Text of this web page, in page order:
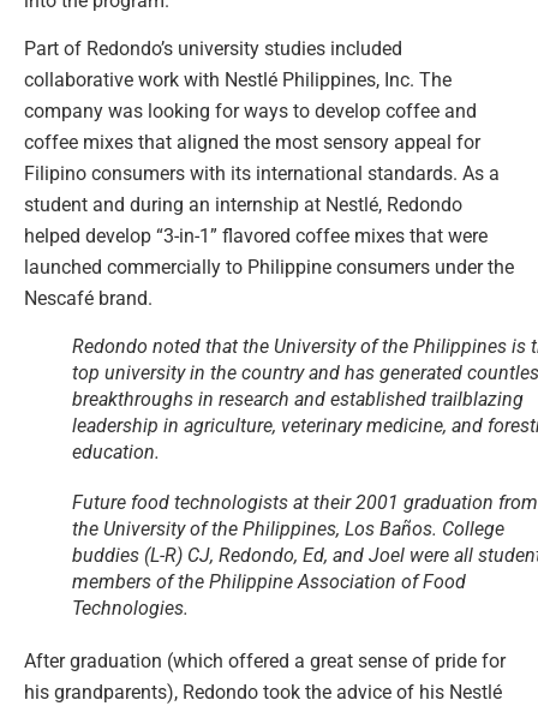
Part of Redondo’s university studies included
collaborative work with Nestlé Philippines, Inc. The
company was looking for ways to develop coffee and
coffee mixes that aligned the most sensory appeal for
Filipino consumers with its international standards. As a
student and during an internship at Nestlé, Redondo
helped develop “3-in-1” flavored coffee mixes that were
launched commercially to Philippine consumers under the
Nescafé brand.
Redondo noted that the University of the Philippines is
top university in the country and has generated
breakthroughs in research and established trailblazing
leadership in agriculture, veterinary medicine, and
education.
Future food technologists at their 2001 graduation from
the University of the Philippines, Los Baños. College
buddies (L-R) CJ, Redondo, Ed, and Joel were all
members of the Philippine Association of Food
Technologies.
After graduation (which offered a great sense of pride for
his grandparents), Redondo took the advice of his Nestlé